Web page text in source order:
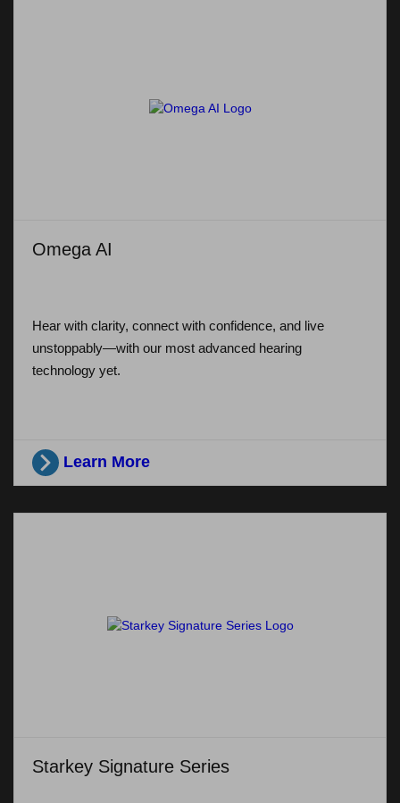
Omega AI
Hear with clarity, connect with confidence, and live
unstoppably—with our most advanced hearing
technology yet.
Learn More
Starkey Signature Series